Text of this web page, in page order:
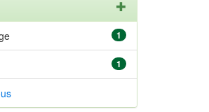
1
1